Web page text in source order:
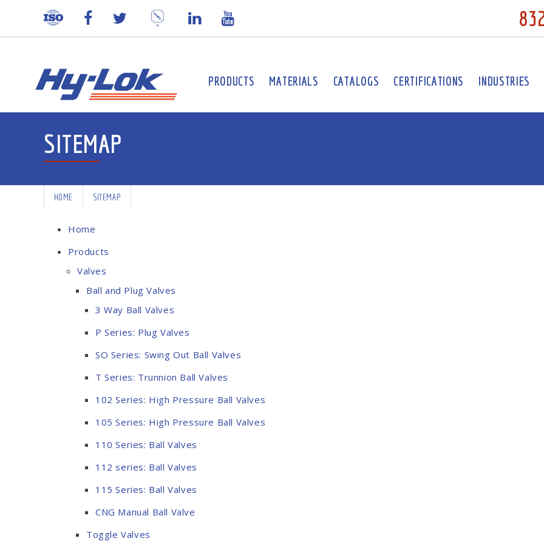
PRODUCTS MATERIALS CATALOGS CERTIFICATIONS INDUSTRIES
SITEMAP
HOME SITEMAP
Home
Products
Valves
Ball and Plug Valves
3 Way Ball Valves
P Series: Plug Valves
SO Series: Swing Out Ball Valves
T Series: Trunnion Ball Valves
102 Series: High Pressure Ball Valves
105 Series: High Pressure Ball Valves
110 Series: Ball Valves
112 series: Ball Valves
115 Series: Ball Valves
CNG Manual Ball Valve
Toggle Valves